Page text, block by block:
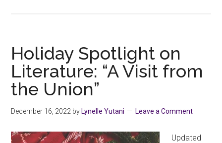
Poet’s
Corner,
a
Haiku
Holiday Spotlight on
Literature: “A Visit from
the Union”
December 16, 2022 by Lynelle Yutani Leave a Comment
Updated